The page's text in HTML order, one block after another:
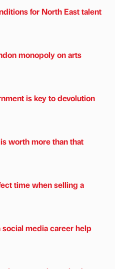
for North East talent
monopoly on arts
is key to devolution
worth more than that
time when selling a
social media career help